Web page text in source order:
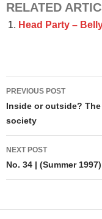
RELATED
Head Party –
Post
navigation
PREVIOUS POST
Inside or outside?
society
NEXT POST
No. 34 | (Summer 1997)